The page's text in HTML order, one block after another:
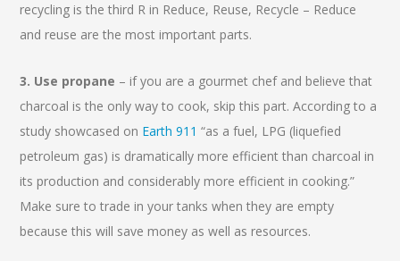
recycling is the third R in Reduce, Reuse, Recycle – Reduce
and reuse are the most important parts.
3. Use propane – if you are a gourmet chef and believe that
charcoal is the only way to cook, skip this part. According to a
study showcased on Earth 911 “as a fuel, LPG (liquefied
petroleum gas) is dramatically more efficient than charcoal in
its production and considerably more efficient in cooking.”
Make sure to trade in your tanks when they are empty
because this will save money as well as resources.